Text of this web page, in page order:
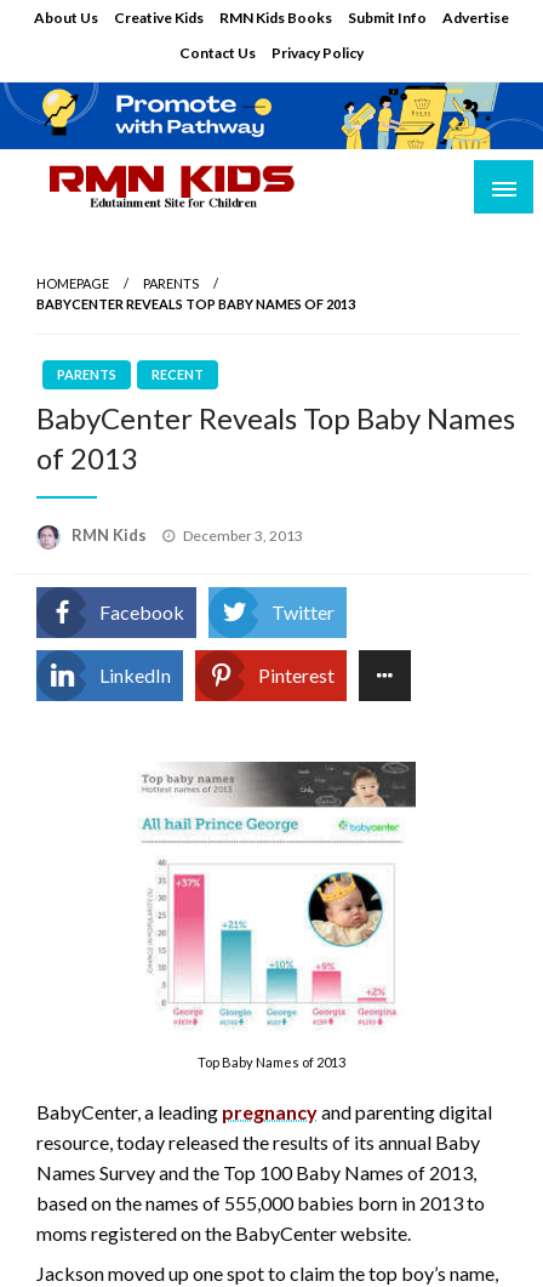
About Us Creative Kids RMN Kids Books Submit Info
Advertise
Contact Us
Privacy Policy
HOMEPAGE
PARENTS
BABYCENTER REVEALS TOP BABY NAMES OF 2013
PARENTS RECENT
BabyCenter Reveals Top Baby Names
of 2013
RMN Kids
Posted
December 3, 2013
Facebook Twitter
LinkedIn Pinterest
Top Baby Names of 2013
BabyCenter, a leading pregnancyand parenting digital
resource, today released the results of its annual Baby
Names Survey and the Top 100 Baby Names of 2013,
based on the names of 555,000 babies born in 2013 to
moms registered on the BabyCenter website.
Jackson moved up one spot to claim the top boy’s name,